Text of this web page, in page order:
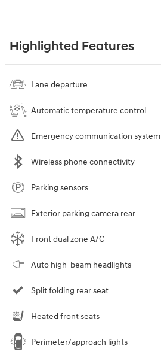
Highlighted Features
Lane departure
Automatic temperature control
Emergency communication system
Wireless phone connectivity
Parking sensors
Exterior parking camera rear
Front dual zone A/C
Auto high-beam headlights
Split folding rear seat
Heated front seats
Perimeter/approach lights